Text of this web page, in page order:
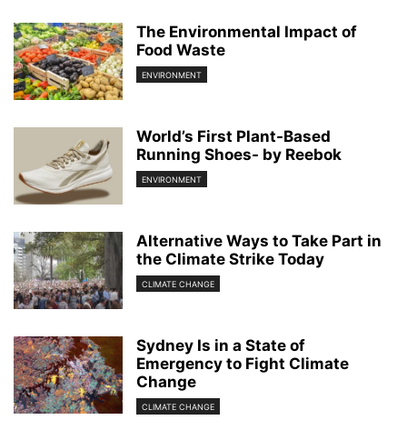
The Environmental Impact of
Food Waste
ENVIRONMENT
World’s First Plant-Based
Running Shoes- by Reebok
ENVIRONMENT
Alternative Ways to Take Part in
the Climate Strike Today
CLIMATE CHANGE
Sydney Is in a State of
Emergency to Fight Climate
Change
CLIMATE CHANGE